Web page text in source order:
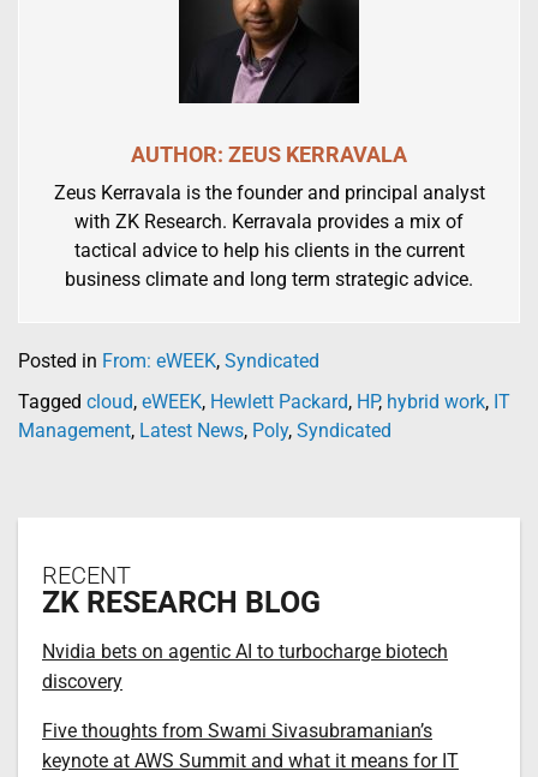
AUTHOR: ZEUS KERRAVALA
Zeus Kerravala is the founder and principal analyst
with ZK Research. Kerravala provides a mix of
tactical advice to help his clients in the current
business climate and long term strategic advice.
Posted in From: eWEEK, Syndicated
Tagged cloud, eWEEK, Hewlett Packard, HP, hybrid work, IT
Management, Latest News, Poly, Syndicated
RECENT
ZK RESEARCH BLOG
Nvidia bets on agentic AI to turbocharge biotech
discovery
Five thoughts from Swami Sivasubramanian’s
keynote at AWS Summit and what it means for IT